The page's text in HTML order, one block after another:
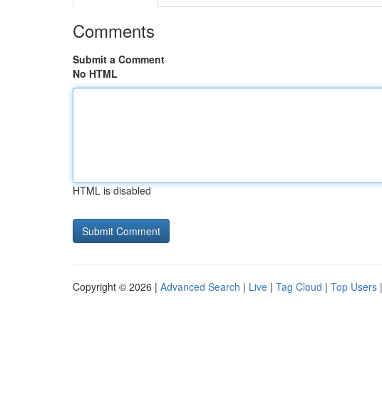
Comments
Submit a Comment
No HTML
HTML is disabled
Copyright © 2026 | Advanced Search | Live | Tag Cloud | Top Users